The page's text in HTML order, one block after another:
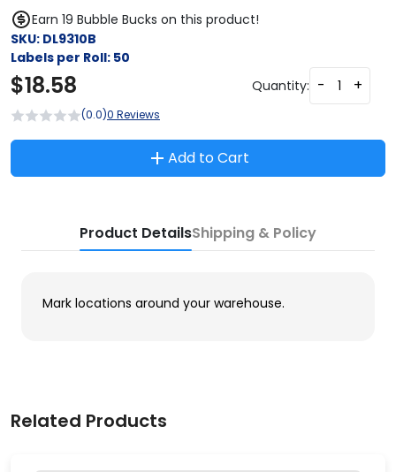
Earn 19 Bubble Bucks on this product!
SKU: DL9310B
Labels per Roll: 50
$18.58 Quantity: - +
(0.0)0 Reviews
Add to Cart
Product DetailsShipping & Policy
Mark locations around your warehouse.
Related Products